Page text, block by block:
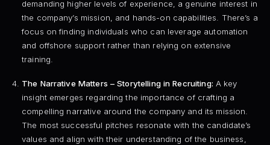
demanding higher levels of experience, a genuine interest in
the company’s mission, and hands-on capabilities. There’s a
focus on finding individuals who can leverage automation
and offshore support rather than relying on extensive
training.
The Narrative Matters – Storytelling in Recruiting: A key
insight emerges regarding the importance of crafting a
compelling narrative around the company and its mission.
The most successful pitches resonate with the candidate’s
values and align with their understanding of the business,